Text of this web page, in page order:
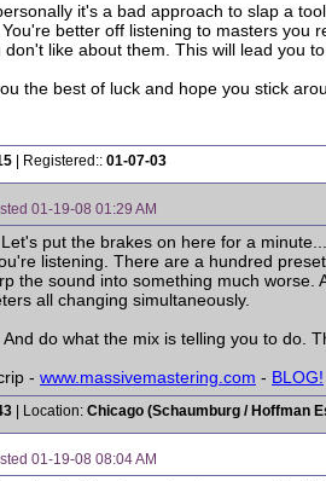
it's a bad approach to slap a
better off listening to masters you
don't like about them. This will lead you
the best of luck and hope you stick
| Registered:: 01-07-03
01-19-08 01:29 AM
put the brakes on here for a
listening. There are a hundred
the sound into something much worse.
all changing simultaneously.
And do what the mix is telling you to do.
- www.massivemastering.com - BLOG!
| Location: Chicago (Schaumburg / Hoffman
01-19-08 08:04 AM